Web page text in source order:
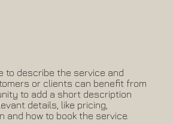
to describe the service and
or clients can benefit from
to add a short description
details, like pricing,
and how to book the service.